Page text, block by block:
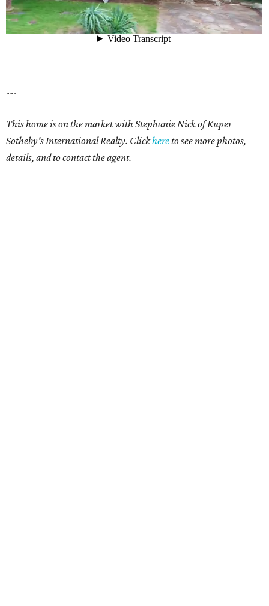
---
This home is on the market with Stephanie Nick of Kuper
Sotheby's International Realty. Clickhereto see more photos,
details, and to contact the agent.